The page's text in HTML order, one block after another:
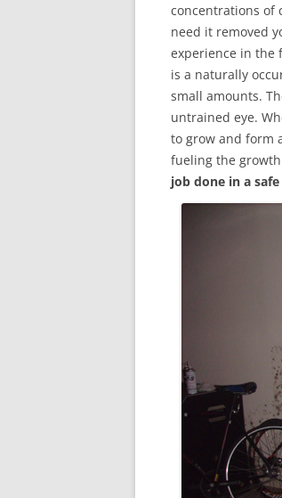
concentrations of
need it removed
experience in the
is a naturally
small amounts.
untrained eye.
to grow and form
fueling the
job done in a